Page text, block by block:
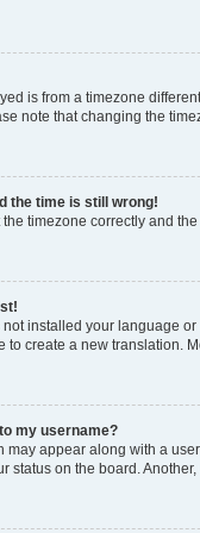
is from a timezone
note that changing the
the time is still wrong!
timezone correctly and
installed your language
to create a new translation.
my username?
may appear along with a
status on the board.